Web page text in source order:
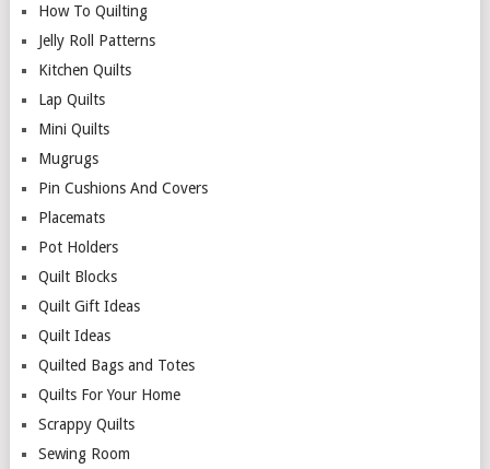
How To Quilting
Jelly Roll Patterns
Kitchen Quilts
Lap Quilts
Mini Quilts
Mugrugs
Pin Cushions And Covers
Placemats
Pot Holders
Quilt Blocks
Quilt Gift Ideas
Quilt Ideas
Quilted Bags and Totes
Quilts For Your Home
Scrappy Quilts
Sewing Room